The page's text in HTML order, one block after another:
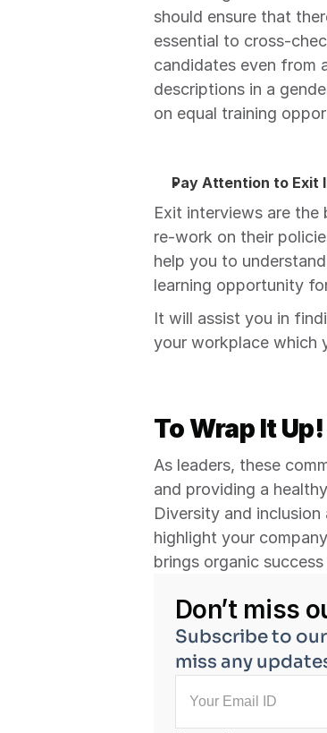
should ensure that
essential to cross-
candidates even from
descriptions in a
on equal training
Pay Attention to Exit
Exit interviews are
re-work on their
help you to
learning opportunity
It will assist you in
your workplace which
To Wrap It Up!
As leaders, these
and providing a
Diversity and
highlight your
brings organic
Don’t miss
Subscribe to
miss any